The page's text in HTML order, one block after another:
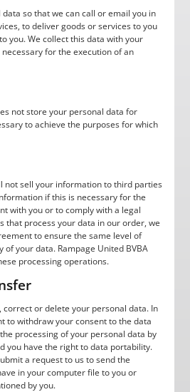
so that we can call or email you in
to deliver goods or services to you
you. We collect this data with your
for the execution of an
not store your personal data for
to achieve the purposes for which
not sell your information to third parties
if this is necessary for the
with you or to comply with a legal
that process your data in our order, we
to ensure the same level of
your data. Rampage United BVBA
processing operations.
correct or delete your personal data. In
to withdraw your consent to the data
processing of your personal data by
you have the right to data portability.
a request to us to send the
in your computer file to you or
by you.